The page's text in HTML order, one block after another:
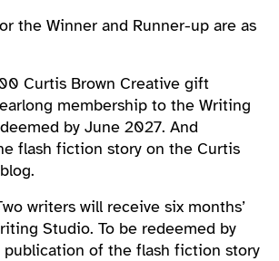
the Winner and Runner-up are as
Curtis Brown Creative gift
membership to the Writing
by June 2027. And
flash fiction story on the Curtis
writers will receive six months’
Studio. To be redeemed by
publication of the flash fiction story